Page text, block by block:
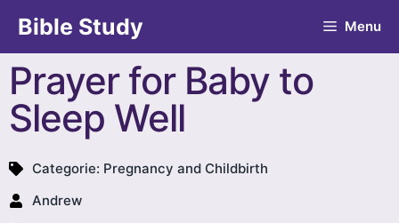
Bible Study Menu
Prayer for Baby to
Sleep Well
Categorie: Pregnancy and Childbirth
Andrew